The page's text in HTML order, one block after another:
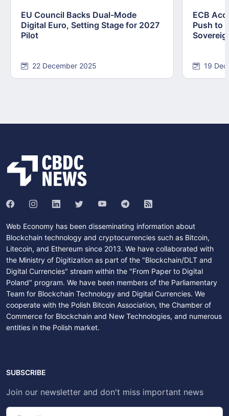
EU Council Backs Dual-Mode
Digital Euro, Setting Stage for 2027
Pilot
22 December 2025
ECB
Push to
19
Web Economy has been disseminating information about
Blockchain technology and cryptocurrencies such as Bitcoin,
Litecoin, and Ethereum since 2013. We have collaborated with
the Ministry of Digitization as part of the "Blockchain/DLT and
Digital Currencies" stream within the "From Paper to Digital
Poland" program. We have been members of the Parliamentary
Team for Blockchain Technology and Digital Currencies. We
cooperate with the Polish Bitcoin Association, the Chamber of
Commerce for Blockchain and New Technologies, and numerous
entities in the Polish market.
SUBSCRIBE
Join our newsletter and don't miss important news